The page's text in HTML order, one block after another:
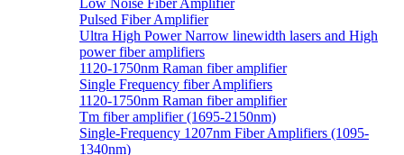
Low Noise Fiber Amplifier
Pulsed Fiber Amplifier
Ultra High Power Narrow linewidth lasers and High
power fiber amplifiers
1120-1750nm Raman fiber amplifier
Single Frequency fiber Amplifiers
1120-1750nm Raman fiber amplifier
Tm fiber amplifier (1695-2150nm)
Single-Frequency 1207nm Fiber Amplifiers (1095-
1340nm)